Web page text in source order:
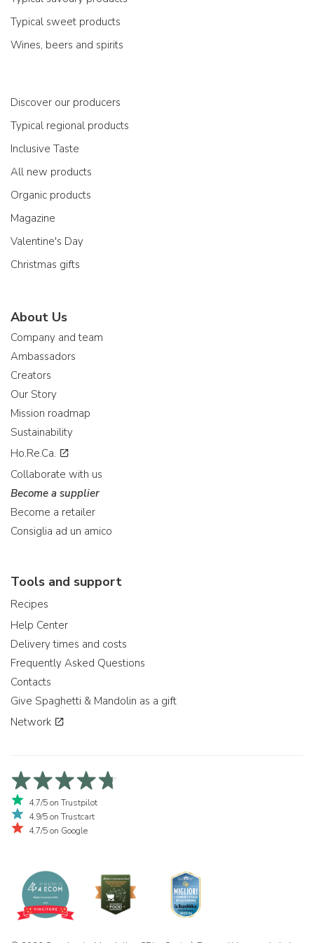
Typical sweet products
Wines, beers and spirits
Discover our producers
Typical regional products
Inclusive Taste
All new products
Organic products
Magazine
Valentine's Day
Christmas gifts
About Us
Company and team
Ambassadors
Creators
Our Story
Mission roadmap
Sustainability
Ho.Re.Ca.
Collaborate with us
Become a supplier
Become a retailer
Consiglia ad un amico
Tools and support
Recipes
Help Center
Delivery times and costs
Frequently Asked Questions
Contacts
Give Spaghetti & Mandolin as a gift
Network
4,7/5 on Trustpilot
4,9/5 on Trustcart
4,7/5 on Google